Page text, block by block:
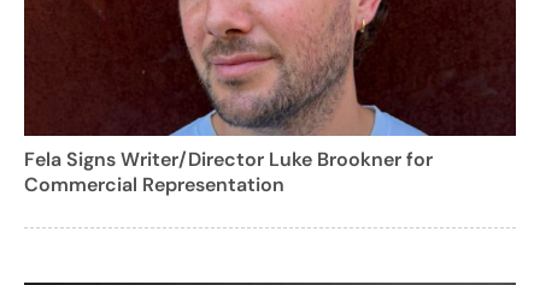
Fela Signs Writer/Director Luke Brookner for
Commercial Representation